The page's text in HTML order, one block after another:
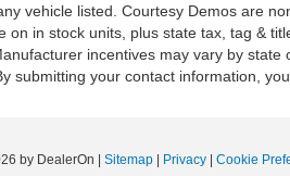
vehicle listed. Courtesy Demos are
on in stock units, plus state tax, tag &
incentives may vary by
submitting your contact information,
by DealerOn | Sitemap | Privacy | Cookie